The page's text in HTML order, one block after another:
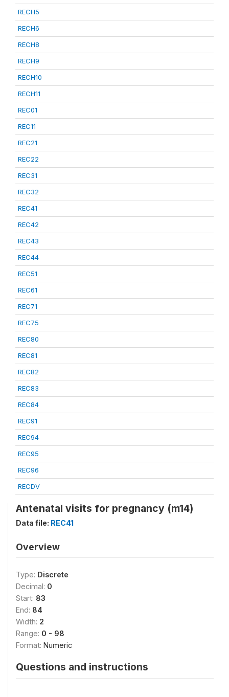
RECH5
RECH6
RECH8
RECH9
RECH10
RECH11
REC01
REC11
REC21
REC22
REC31
REC32
REC41
REC42
REC43
REC44
REC51
REC61
REC71
REC75
REC80
REC81
REC82
REC83
REC84
REC91
REC94
REC95
REC96
RECDV
Antenatal visits for pregnancy (m14)
Data file: REC41
Overview
Type: Discrete
Decimal: 0
Start: 83
End: 84
Width: 2
Range: 0 - 98
Format: Numeric
Questions and instructions